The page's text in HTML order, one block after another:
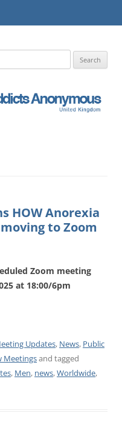
HOW Anorexia
to Zoom
Zoom meeting
at 18:00/6pm
Updates, News, Public
Meetingsand tagged
, Men, news,Worldwide,